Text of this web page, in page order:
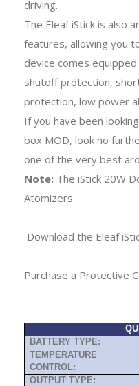
driving.
The Eleaf iStick is also
features, allowing you
device comes
shutoff protection,
protection, low power
If you have been
box MOD, look no
one of the very best
Note: The iStick 20W
Atomizers
Download the Eleaf
Purchase a Protective
BATTERY TYPE:
TEMPERATURE
CONTROL:
OUTPUT TYPE: